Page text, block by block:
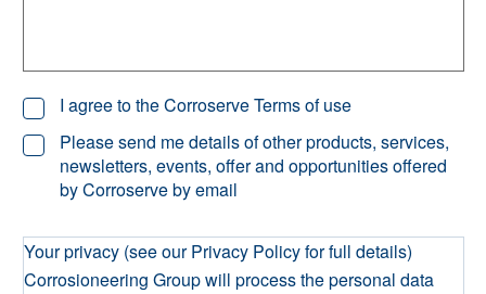
I agree to the Corroserve Terms of use
Please send me details of other products, services,
newsletters, events, offer and opportunities offered
by Corroserve by email
Your privacy (see our Privacy Policy for full details)
Corrosioneering Group will process the personal data